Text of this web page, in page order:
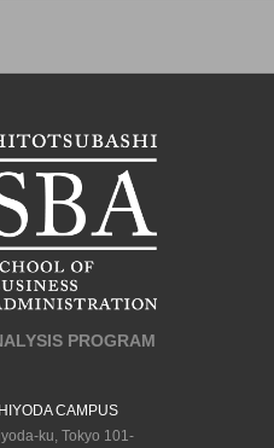
PROGRAM
CAMPUS
ku, Tokyo 101-